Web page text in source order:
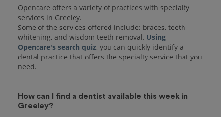
Opencare offers a variety of practices with specialty
services in Greeley.
Some of the services offered include: braces, teeth
whitening, and wisdom teeth removal. Using
Opencare's search quiz, you can quickly identify a
dental practice that offers the specialty service that you
How can I find a dentist available this week in
Greeley?